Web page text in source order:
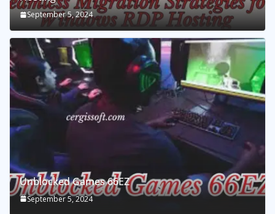
September 5, 2024
Unblocked Games 66EZ
September 5, 2024